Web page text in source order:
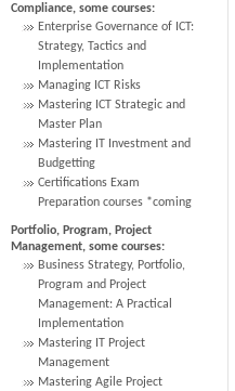
Compliance, some courses:
Enterprise Governance of ICT:
Strategy, Tactics and
Implementation
Managing ICT Risks
Mastering ICT Strategic and
Master Plan
Mastering IT Investment and
Budgetting
Certifications Exam
Preparation courses *coming
Portfolio, Program, Project
Management, some courses:
Business Strategy, Portfolio,
Program and Project
Management: A Practical
Implementation
Mastering IT Project
Management
Mastering Agile Project